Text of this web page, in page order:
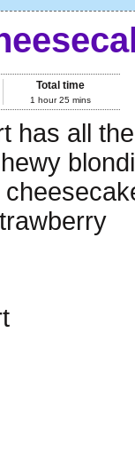
Total time
1 hour 25 mins
has all the